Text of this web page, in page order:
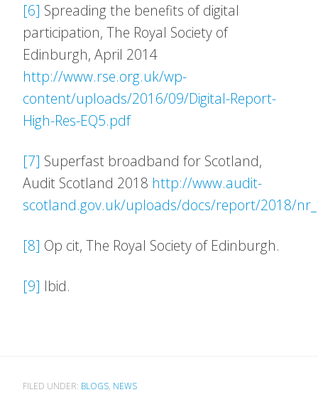
[6] Spreading the benefits of digital
participation, The Royal Society of
Edinburgh, April 2014
http://www.rse.org.uk/wp-
content/uploads/2016/09/Digital-Report-
High-Res-EQ5.pdf
[7] Superfast broadband for Scotland,
Audit Scotland 2018 http://www.audit-
scotland.gov.uk/uploads/docs/report/2018/
[8] Op cit, The Royal Society of Edinburgh.
[9] Ibid.
FILED UNDER: BLOGS, NEWS